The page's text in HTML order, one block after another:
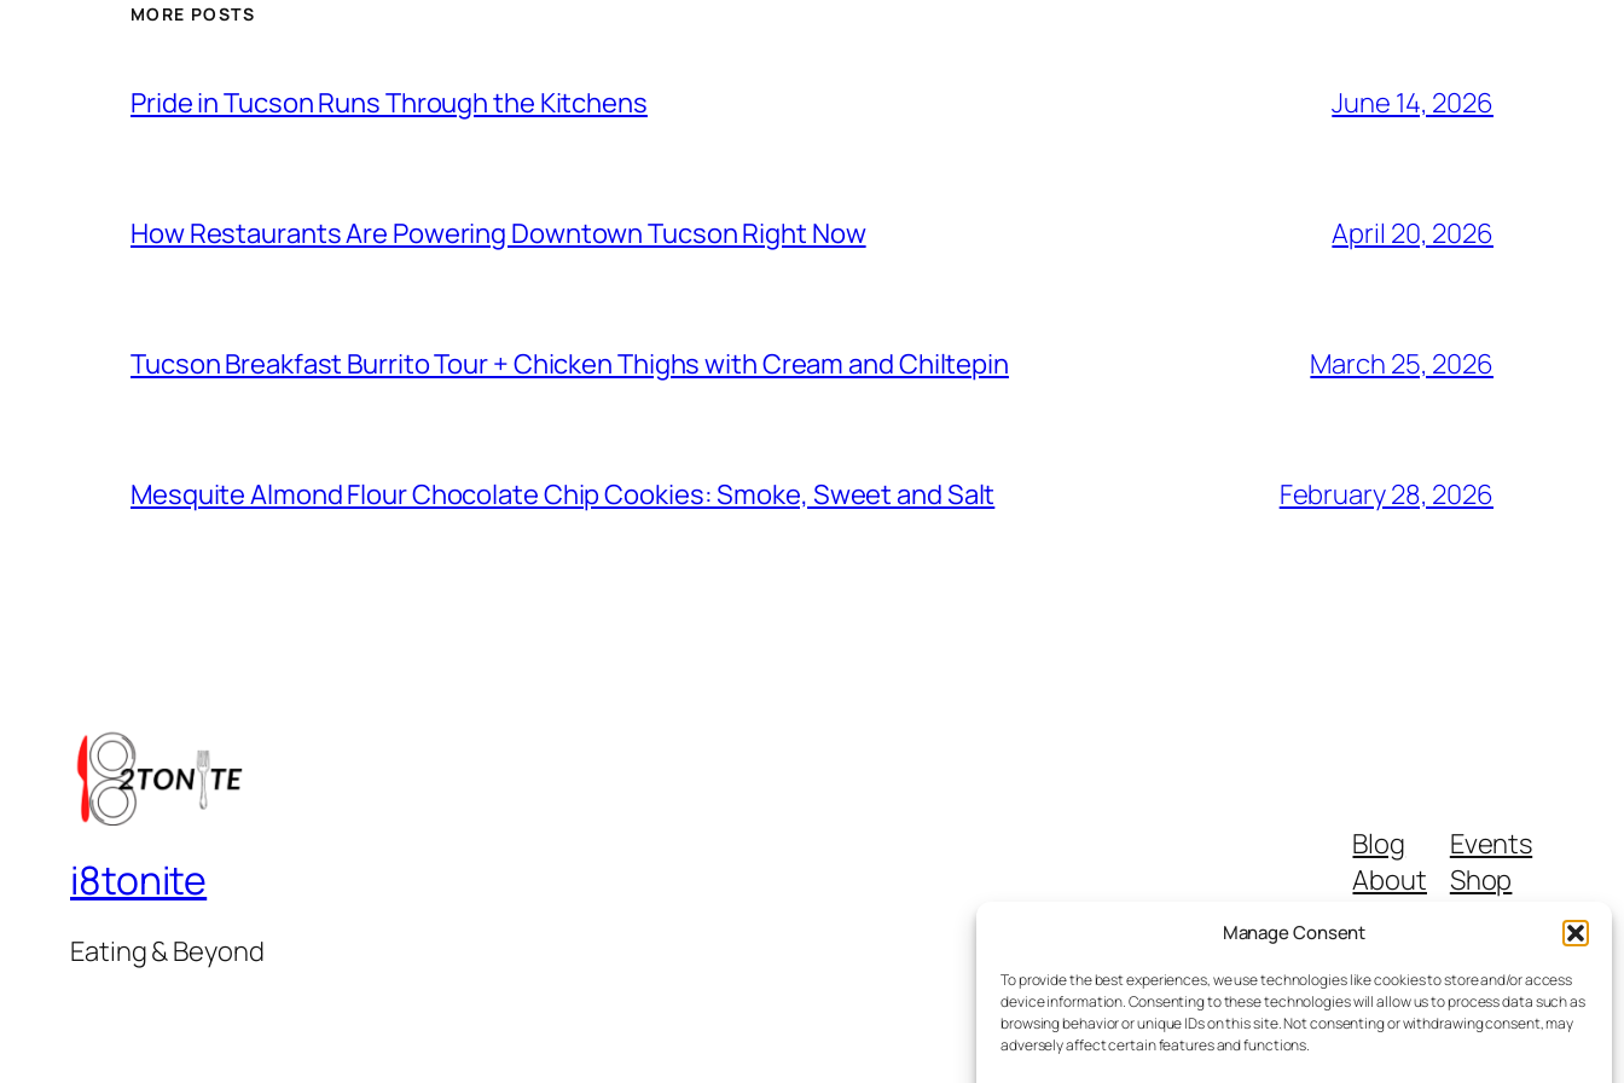
Manage Consent
To provide the best experiences, we use technologies like cookies to store and/or access
device information. Consenting to these technologies will allow us to process data such as
browsing behavior or unique IDs on this site. Not consenting or withdrawing consent, may
adversely affect certain features and functions.
MORE POSTS
Pride in Tucson Runs Through the Kitchens June 14, 2026
How Restaurants Are Powering Downtown Tucson Right Now April 20, 2026
Tucson Breakfast Burrito Tour + Chicken Thighs with Cream and Chiltepin March 25, 2026
Mesquite Almond Flour Chocolate Chip Cookies: Smoke, Sweet and Salt February 28, 2026
i8tonite
Eating & Beyond
Blog
About
FAQs
Events
Shop